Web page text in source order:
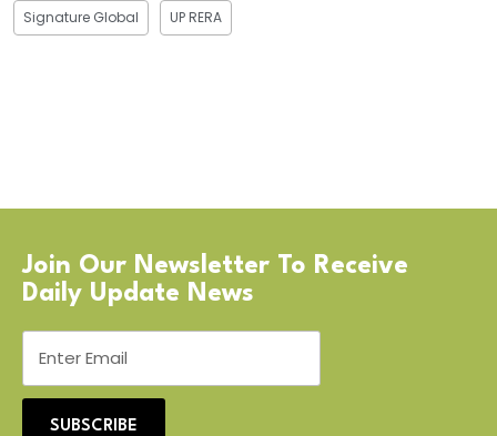
Signature Global UP RERA
Join Our Newsletter To Receive
Daily Update News
SUBSCRIBE